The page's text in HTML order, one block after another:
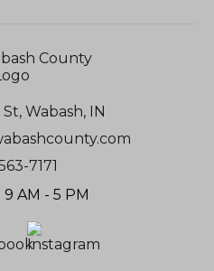
St, Wabash, IN
7171
9 AM - 5 PM